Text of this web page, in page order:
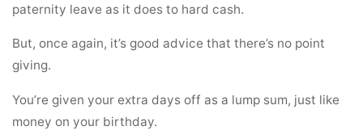
paternity leave as it does to hard cash.
But, once again, it’s good advice that there’s no point
giving.
You’re given your extra days off as a lump sum, just like
money on your birthday.